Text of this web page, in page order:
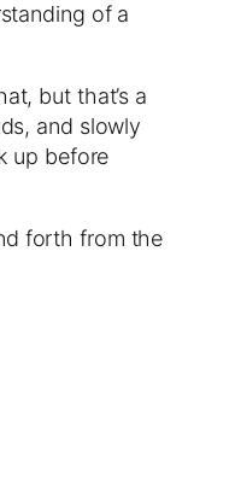
of a
but that’s a
and slowly
up before
forth from the